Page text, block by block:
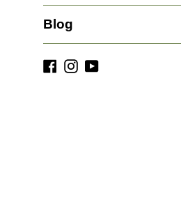
Blog
Facebook
Instagram
YouTube